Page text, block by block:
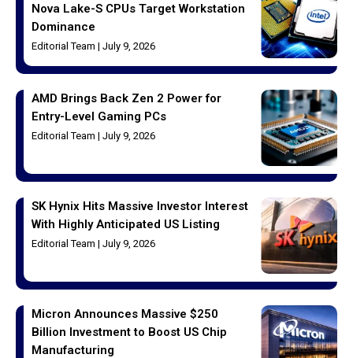
Nova Lake-S CPUs Target Workstation
Dominance
Editorial Team July 9, 2026
AMD Brings Back Zen 2 Power for
Entry-Level Gaming PCs
Editorial Team July 9, 2026
SK Hynix Hits Massive Investor Interest
With Highly Anticipated US Listing
Editorial Team July 9, 2026
Micron Announces Massive $250
Billion Investment to Boost US Chip
Manufacturing